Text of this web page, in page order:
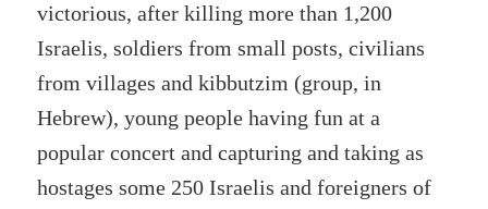
victorious, after killing more than 1,200
Israelis, soldiers from small posts, civilians
from villages and kibbutzim (group, in
Hebrew), young people having fun at a
popular concert and capturing and taking as
hostages some 250 Israelis and foreigners of